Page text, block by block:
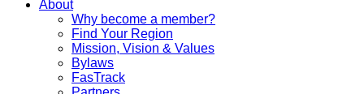
About
Why become a member?
Find Your Region
Mission, Vision & Values
Bylaws
FasTrack